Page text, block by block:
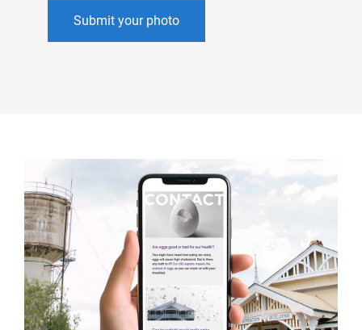
Submit your photo